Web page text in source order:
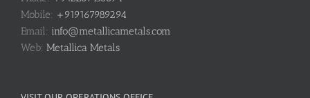
Mobile: +919167989294
Email: info@metallicametals.com
Web: Metallica Metals